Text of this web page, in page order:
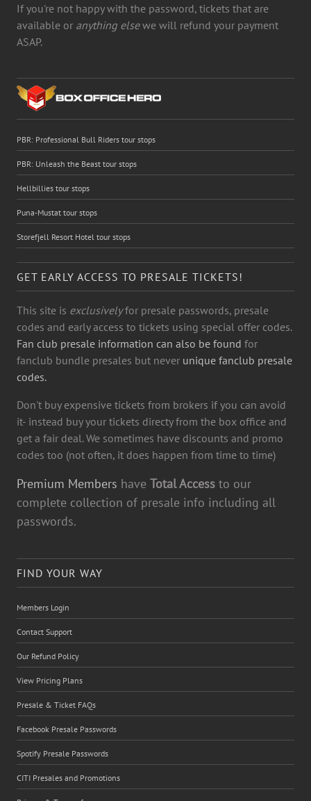
If you're not happy with the password, tickets that are
available or anything elsewe will refund your payment
ASAP.
PBR: Professional Bull Riders tour stops
PBR: Unleash the Beast tour stops
Hellbillies tour stops
Puna-Mustat tour stops
Storefjell Resort Hotel tour stops
GET EARLY ACCESS TO PRESALE TICKETS!
This site is exclusivelyfor presale passwords, presale
codes and early access to tickets using special offer codes.
Fan club presale information can also be found for
fanclub bundle presales but never unique fanclub presale
codes.
Don't buy expensive tickets from brokers if you can avoid
it- instead buy your tickets directy from the box office and
get a fair deal. We sometimes have discounts and promo
codes too (not often, it does happen from time to time)
Premium Members have Total Access to our
complete collection of presale info including all
passwords.
FIND YOUR WAY
Members Login
Contact Support
Our Refund Policy
View Pricing Plans
Presale & Ticket FAQs
Facebook Presale Passwords
Spotify Presale Passwords
CITI Presales and Promotions